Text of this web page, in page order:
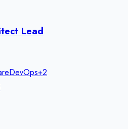
Lead
DevOps+2